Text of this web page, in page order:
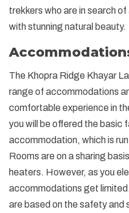
trekkers who are in search
with stunning natural beauty.
The Khopra Ridge Khayar
range of accommodations
comfortable experience in
you will be offered the basic
accommodation, which is
Rooms are on a sharing
heaters. However, as you
accommodations get
are based on the safety